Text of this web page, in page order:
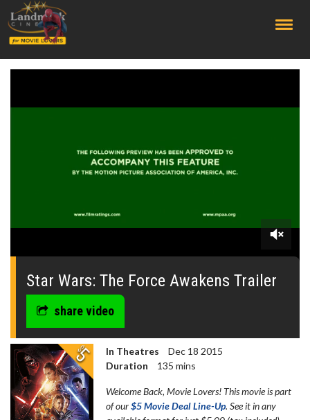
0
seconds
Star Wars: The Force Awakens Trailer
share video
In Theatres
Dec 18 2015
Duration
135 mins
Welcome Back, Movie Lovers! This movie is part
of our$5 Movie Deal Line-Up. See it in any